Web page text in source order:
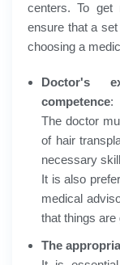
centers. To
ensure that a
choosing a
Doctor's
competence:
The doctor
of hair
necessary
It is also
medical
that things are
The